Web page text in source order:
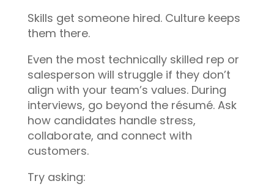
Skills get someone hired. Culture keeps
them there.
Even the most technically skilled rep or
salesperson will struggle if they don’t
align with your team’s values. During
interviews, go beyond the résumé. Ask
how candidates handle stress,
collaborate, and connect with
customers.
Try asking: